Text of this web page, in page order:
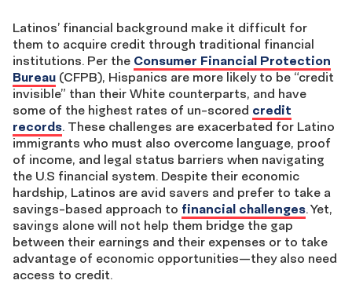
Latinos’ financial background make it difficult for
them to acquire credit through traditional financial
institutions. Per the Consumer Financial Protection
Bureau (CFPB), Hispanics are more likely to be “credit
invisible” than their White counterparts, and have
some of the highest rates of un-scored credit
records. These challenges are exacerbated for Latino
immigrants who must also overcome language, proof
of income, and legal status barriers when navigating
the U.S financial system. Despite their economic
hardship, Latinos are avid savers and prefer to take a
savings-based approach to financial challenges. Yet,
savings alone will not help them bridge the gap
between their earnings and their expenses or to take
advantage of economic opportunities—they also need
access to credit.